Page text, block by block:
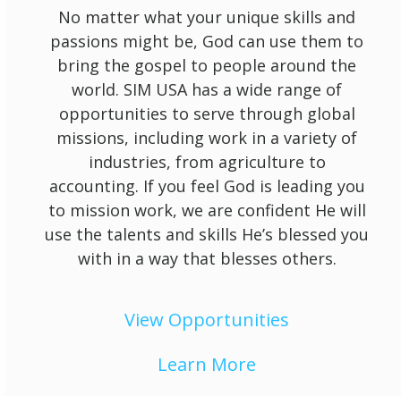
No matter what your unique skills and
passions might be, God can use them to
bring the gospel to people around the
world. SIM USA has a wide range of
opportunities to serve through global
missions, including work in a variety of
industries, from agriculture to
accounting. If you feel God is leading you
to mission work, we are confident He will
use the talents and skills He’s blessed you
with in a way that blesses others.
View Opportunities
Learn More